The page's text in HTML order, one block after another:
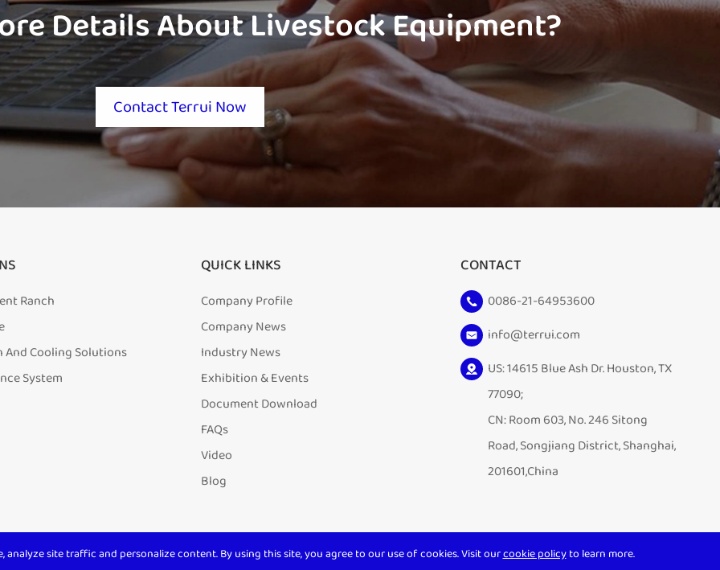
Details About Livestock Equipment?
Contact Terrui Now
Ranch
Cooling Solutions
System
QUICK LINKS
Company Profile
Company News
Industry News
Exhibition & Events
Document Download
FAQs
Video
Blog
CONTACT
0086-21-64953600
info@terrui.com
US: 14615 Blue Ash Dr. Houston, TX
77090;
CN: Room 603, No. 246 Sitong
Road, Songjiang District, Shanghai,
201601,China
Rights Reserved. 沪ICP备20001831号-1 Sitemap | Privacy Policy
site traffic and personalize content. By using this site, you agree to our use of cookies. Visit ourcookie policyto learn more.